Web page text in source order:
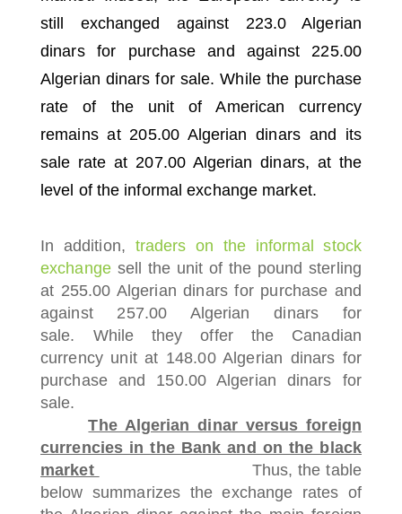
still exchanged against 223.0 Algerian
dinars for purchase and against 225.00
Algerian dinars for sale. While the purchase
rate of the unit of American currency
remains at 205.00 Algerian dinars and its
sale rate at 207.00 Algerian dinars, at the
level of the informal exchange market.
In addition, traders on the informal stock
exchange sell the unit of the pound sterling
at 255.00 Algerian dinars for purchase and
against 257.00 Algerian dinars for
sale.
While they offer the Canadian
currency unit at 148.00 Algerian dinars for
purchase and 150.00 Algerian dinars for
sale.
The Algerian dinar versus foreign
currencies in the Bank and on the black
market
Thus, the table
below summarizes the exchange rates of